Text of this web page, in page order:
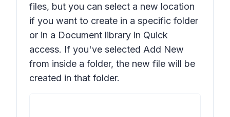
files, but you can select a new location
if you want to create in a specific folder
or in a Document library in Quick
access. If you've selected Add New
from inside a folder, the new file will be
created in that folder.